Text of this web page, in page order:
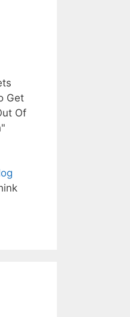
Get
Of